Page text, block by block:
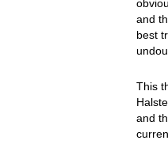
and
best
This
and